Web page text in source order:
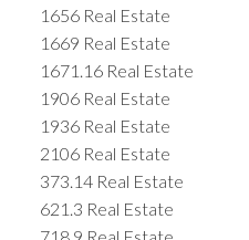
1656 Real Estate
1669 Real Estate
1671.16 Real Estate
1906 Real Estate
1936 Real Estate
2106 Real Estate
373.14 Real Estate
621.3 Real Estate